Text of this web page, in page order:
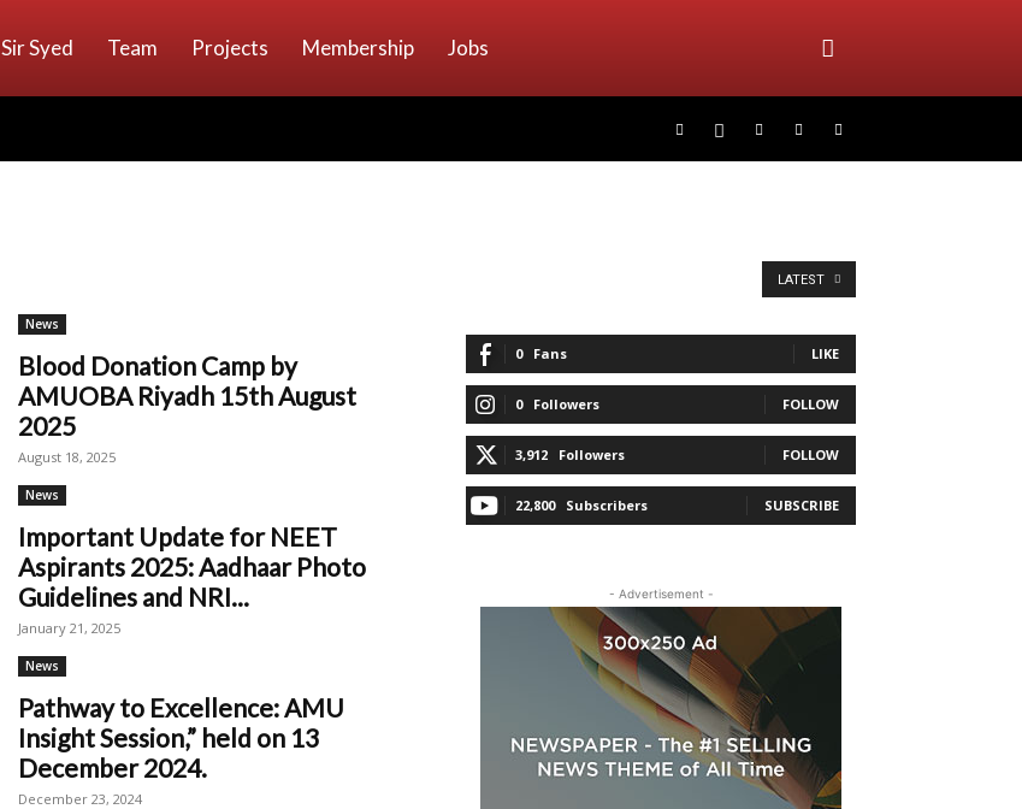
Sir Syed Team Projects Membership Jobs
LATEST
News
Blood Donation Camp by
AMUOBA Riyadh 15th August
2025
August 18, 2025
News
Important Update for NEET
Aspirants 2025: Aadhaar Photo
Guidelines and NRI...
January 21, 2025
News
Pathway to Excellence: AMU
Insight Session,” held on 13
December 2024.
December 23, 2024
0 Fans LIKE
0 Followers FOLLOW
3,912 Followers FOLLOW
22,800 Subscribers SUBSCRIBE
- Advertisement -